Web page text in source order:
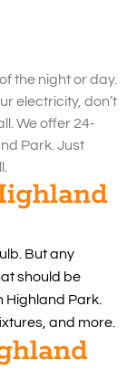
the night or day.
electricity, don’t
We offer 24-
Park. Just
But any
should be
Park.
and more.